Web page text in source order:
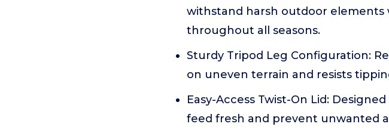
withstand harsh outdoor
throughout all seasons.
Sturdy Tripod Leg Configuration:
on uneven terrain and resists
Easy-Access Twist-On Lid:
feed fresh and prevent unwanted